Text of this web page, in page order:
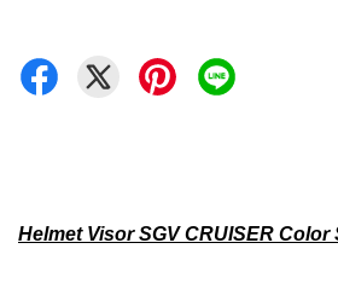
Helmet Visor SGV CRUISER Color